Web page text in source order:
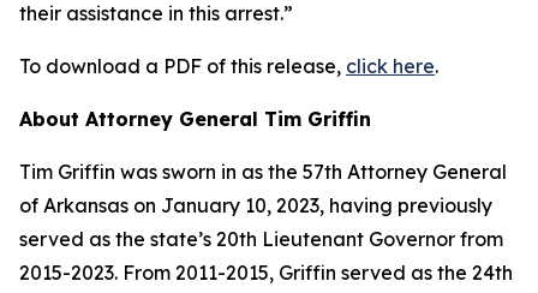
their assistance in this arrest.”
To download a PDF of this release, click here.
About Attorney General Tim Griffin
Tim Griffin was sworn in as the 57th Attorney General
of Arkansas on January 10, 2023, having previously
served as the state’s 20th Lieutenant Governor from
2015-2023. From 2011-2015, Griffin served as the 24th